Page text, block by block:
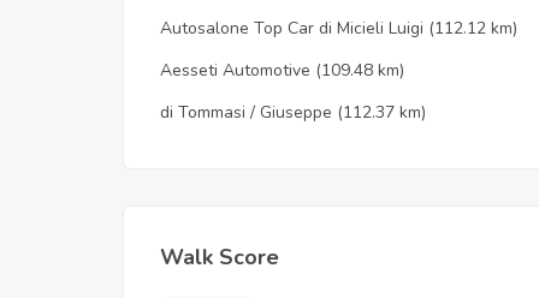
Autosalone Top Car di Micieli Luigi (112.12 km)
Aesseti Automotive (109.48 km)
di Tommasi / Giuseppe (112.37 km)
Walk Score